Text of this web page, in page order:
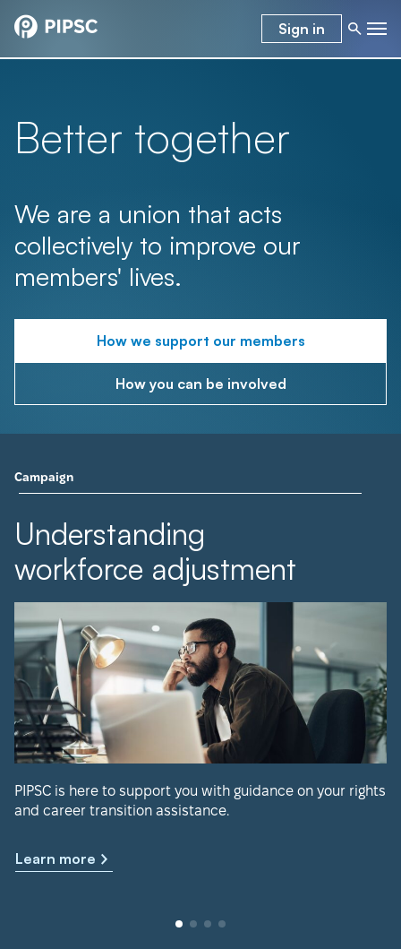
Sign in
Better together
We are a union that acts
collectively to improve our
members' lives.
How we support our members
How you can be involved
Campaign
Understanding
workforce adjustment
PIPSC is here to support you with guidance on your rights
and career transition assistance.
Learn more